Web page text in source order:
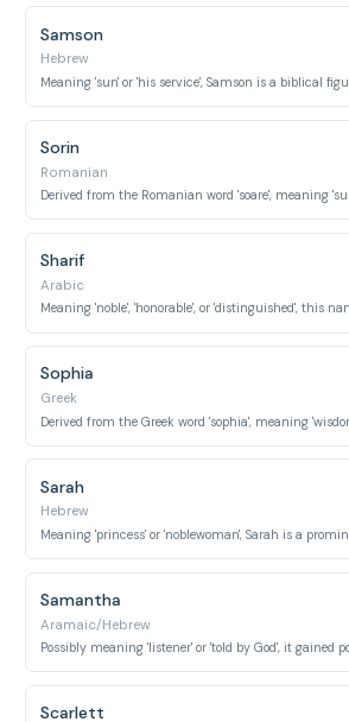
Samson
Hebrew
Sorin
Romanian
Derived from the Romanian word 'soare', meaning
Sharif
Arabic
Sophia
Greek
Derived from the Greek word 'sophia', meaning
Sarah
Hebrew
Meaning 'princess' or 'noblewoman', Sarah is a
Samantha
Aramaic/Hebrew
Scarlett